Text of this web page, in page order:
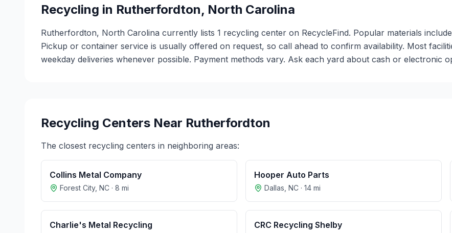
Recycling in Rutherfordton, North Carolina
Rutherfordton, North Carolina currently lists 1 recycling center on RecycleFind. Popular materials
Pickup or container service is usually offered on request, so call ahead to confirm availability. Most
weekday deliveries whenever possible. Payment methods vary. Ask each yard about cash or electronic
Recycling Centers Near Rutherfordton
The closest recycling centers in neighboring areas:
Collins Metal Company
Forest City, NC · 8 mi
Hooper Auto Parts
Dallas NC · 14 mi
Charlie's Metal Recycling CRC Recycling Shelby